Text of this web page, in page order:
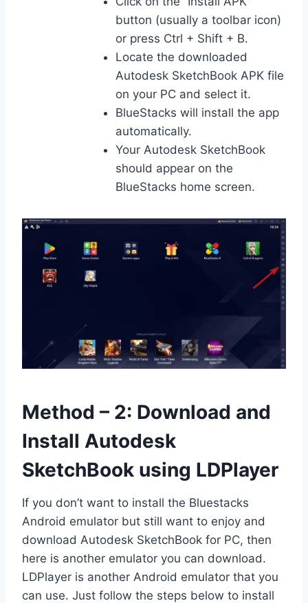
button (usually a toolbar icon)
or press Ctrl + Shift + B.
Locate the downloaded
Autodesk SketchBook APK file
on your PC and select it.
BlueStacks will install the app
automatically.
Your Autodesk SketchBook
should appear on the
BlueStacks home screen.
Method – 2: Download and
Install Autodesk
SketchBook using LDPlayer
If you don’t want to install the Bluestacks
Android emulator but still want to enjoy and
download Autodesk SketchBook for PC, then
here is another emulator you can download.
LDPlayer is another Android emulator that you
can use. Just follow the steps below to install